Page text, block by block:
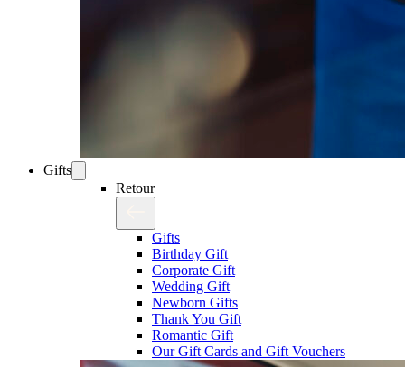
Gifts
Retour
Gifts
Birthday Gift
Corporate Gift
Wedding Gift
Newborn Gifts
Thank You Gift
Romantic Gift
Our Gift Cards and Gift Vouchers